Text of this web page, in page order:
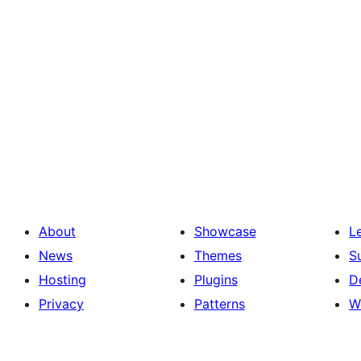
About
News
Hosting
Privacy
Showcase
Themes
Plugins
Patterns